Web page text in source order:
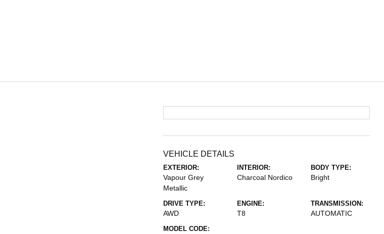
VEHICLE DETAILS
EXTERIOR:
Vapour Grey
Metallic
INTERIOR:
Charcoal Nordico
BODY TYPE:
Bright
DRIVE TYPE:
AWD
ENGINE:
T8
TRANSMISSION:
AUTOMATIC
MODEL CODE: